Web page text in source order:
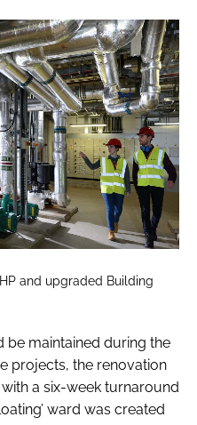
and upgraded Building
be maintained during the
projects, the renovation
a six-week turnaround
ward was created